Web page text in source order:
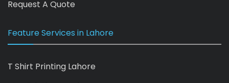
Request A Quote
Feature Services in Lahore
T Shirt Printing Lahore